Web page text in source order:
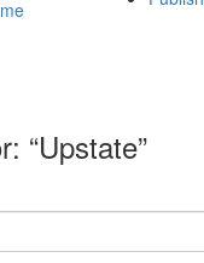
“Upstate”